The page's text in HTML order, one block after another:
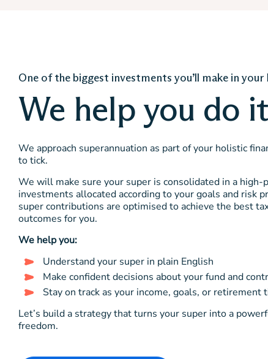
One of the biggest investments you’ll make in
We help you do
We approach superannuation as part of your holistic
to tick.
We will make sure your super is consolidated in a
investments allocated according to your goals and risk
super contributions are optimised to achieve the best
outcomes for you.
We help you:
Understand your super in plain English
Make confident decisions about your fund and
Stay on track as your income, goals, or retirement
Let’s build a strategy that turns your super into a
freedom.